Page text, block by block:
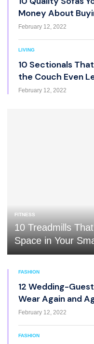
Money About
February 12, 2022
LIVING
10 Sectionals
the Couch Even
February 12, 2022
FITNESS
10 Treadmills
Space in Your
FASHION
12 Wedding-
Wear Again and
February 12, 2022
FASHION